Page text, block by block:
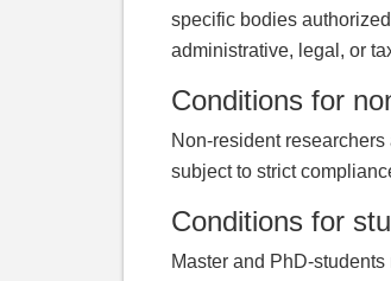
specific bodies
administrative, legal, or
Conditions for
Non-resident
subject to strict
Conditions for
Master and PhD-